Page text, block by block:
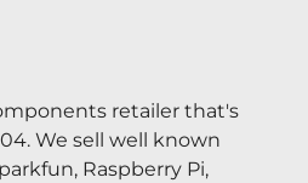
retailer that's
We sell well known
Raspberry Pi,